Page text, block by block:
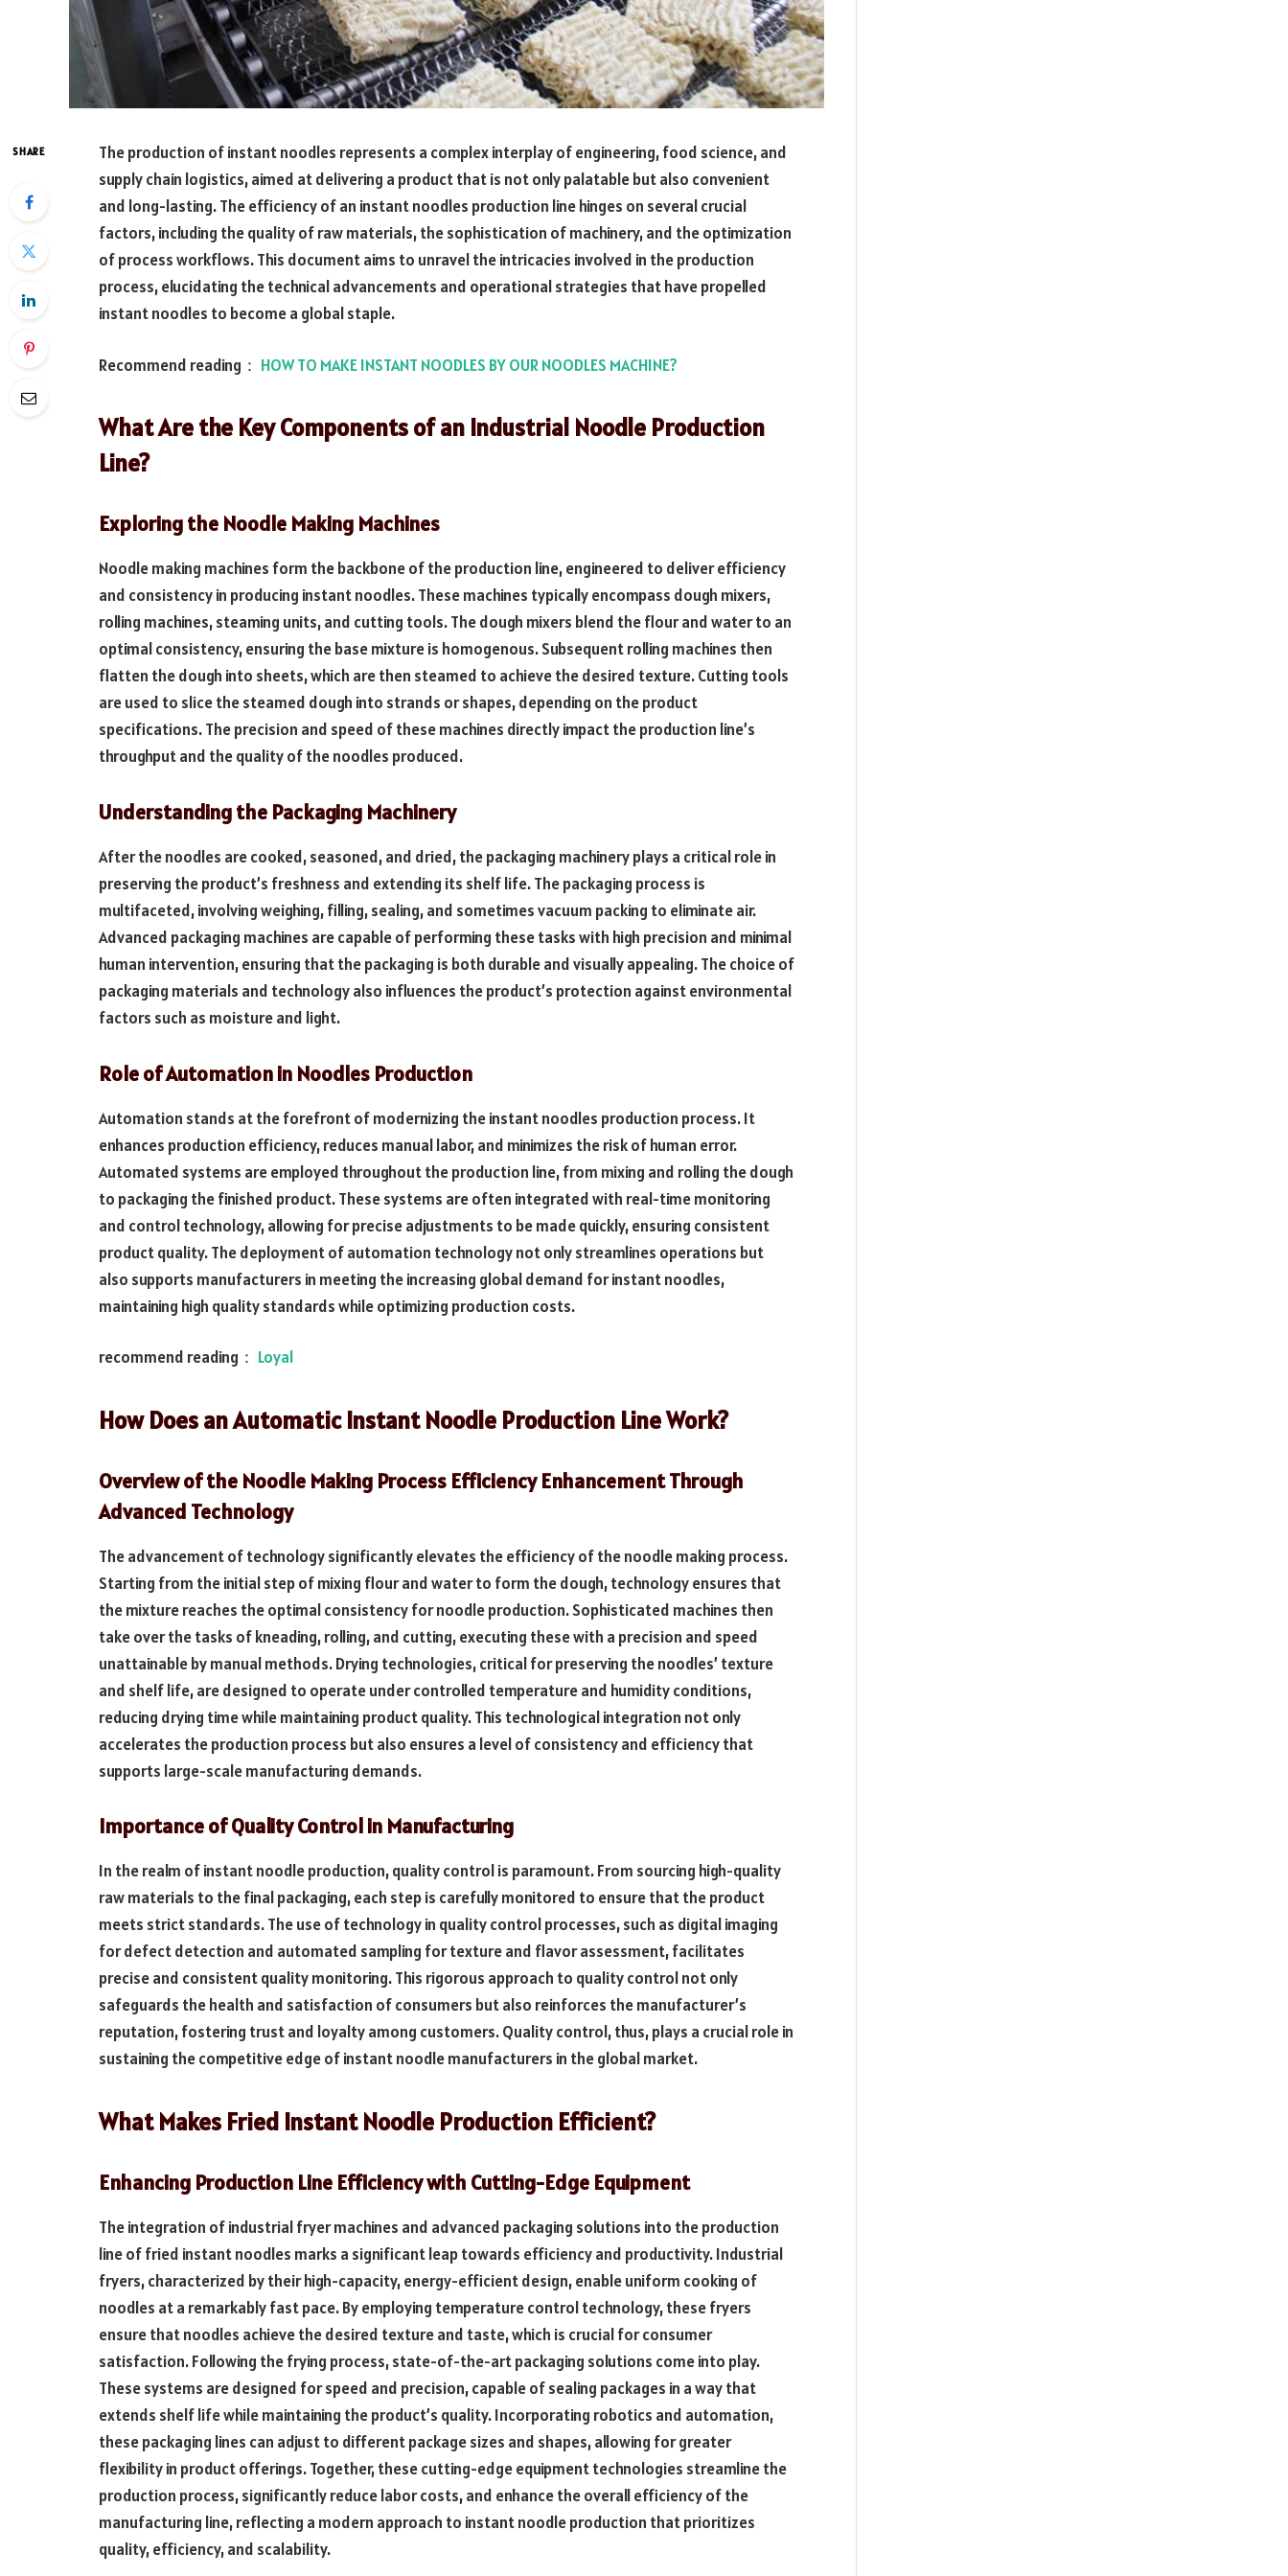
SHARE
The production of instant noodles represents a complex interplay of engineering, food science, and
supply chain logistics, aimed at delivering a product that is not only palatable but also convenient
and long-lasting. The efficiency of an instant noodles production line hinges on several crucial
factors, including the quality of raw materials, the sophistication of machinery, and the optimization
of process workflows. This document aims to unravel the intricacies involved in the production
process, elucidating the technical advancements and operational strategies that have propelled
instant noodles to become a global staple.
Recommend reading： HOW TO MAKE INSTANT NOODLES BY OUR NOODLES MACHINE?
What Are the Key Components of an Industrial Noodle Production
Line?
Exploring the Noodle Making Machines
Noodle making machines form the backbone of the production line, engineered to deliver efficiency
and consistency in producing instant noodles. These machines typically encompass dough mixers,
rolling machines, steaming units, and cutting tools. The dough mixers blend the flour and water to an
optimal consistency, ensuring the base mixture is homogenous. Subsequent rolling machines then
flatten the dough into sheets, which are then steamed to achieve the desired texture. Cutting tools
are used to slice the steamed dough into strands or shapes, depending on the product
specifications. The precision and speed of these machines directly impact the production line’s
throughput and the quality of the noodles produced.
Understanding the Packaging Machinery
After the noodles are cooked, seasoned, and dried, the packaging machinery plays a critical role in
preserving the product’s freshness and extending its shelf life. The packaging process is
multifaceted, involving weighing, filling, sealing, and sometimes vacuum packing to eliminate air.
Advanced packaging machines are capable of performing these tasks with high precision and minimal
human intervention, ensuring that the packaging is both durable and visually appealing. The choice of
packaging materials and technology also influences the product’s protection against environmental
factors such as moisture and light.
Role of Automation in Noodles Production
Automation stands at the forefront of modernizing the instant noodles production process. It
enhances production efficiency, reduces manual labor, and minimizes the risk of human error.
Automated systems are employed throughout the production line, from mixing and rolling the dough
to packaging the finished product. These systems are often integrated with real-time monitoring
and control technology, allowing for precise adjustments to be made quickly, ensuring consistent
product quality. The deployment of automation technology not only streamlines operations but
also supports manufacturers in meeting the increasing global demand for instant noodles,
maintaining high quality standards while optimizing production costs.
recommend reading： Loyal
How Does an Automatic Instant Noodle Production Line Work?
Overview of the Noodle Making Process Efficiency Enhancement Through
Advanced Technology
The advancement of technology significantly elevates the efficiency of the noodle making process.
Starting from the initial step of mixing flour and water to form the dough, technology ensures that
the mixture reaches the optimal consistency for noodle production. Sophisticated machines then
take over the tasks of kneading, rolling, and cutting, executing these with a precision and speed
unattainable by manual methods. Drying technologies, critical for preserving the noodles’ texture
and shelf life, are designed to operate under controlled temperature and humidity conditions,
reducing drying time while maintaining product quality. This technological integration not only
accelerates the production process but also ensures a level of consistency and efficiency that
supports large-scale manufacturing demands.
Importance of Quality Control in Manufacturing
In the realm of instant noodle production, quality control is paramount. From sourcing high-quality
raw materials to the final packaging, each step is carefully monitored to ensure that the product
meets strict standards. The use of technology in quality control processes, such as digital imaging
for defect detection and automated sampling for texture and flavor assessment, facilitates
precise and consistent quality monitoring. This rigorous approach to quality control not only
safeguards the health and satisfaction of consumers but also reinforces the manufacturer’s
reputation, fostering trust and loyalty among customers. Quality control, thus, plays a crucial role in
sustaining the competitive edge of instant noodle manufacturers in the global market.
What Makes Fried Instant Noodle Production Efficient?
Enhancing Production Line Efficiency with Cutting-Edge Equipment
The integration of industrial fryer machines and advanced packaging solutions into the production
line of fried instant noodles marks a significant leap towards efficiency and productivity. Industrial
fryers, characterized by their high-capacity, energy-efficient design, enable uniform cooking of
noodles at a remarkably fast pace. By employing temperature control technology, these fryers
ensure that noodles achieve the desired texture and taste, which is crucial for consumer
satisfaction. Following the frying process, state-of-the-art packaging solutions come into play.
These systems are designed for speed and precision, capable of sealing packages in a way that
extends shelf life while maintaining the product’s quality. Incorporating robotics and automation,
these packaging lines can adjust to different package sizes and shapes, allowing for greater
flexibility in product offerings. Together, these cutting-edge equipment technologies streamline the
production process, significantly reduce labor costs, and enhance the overall efficiency of the
manufacturing line, reflecting a modern approach to instant noodle production that prioritizes
quality, efficiency, and scalability.